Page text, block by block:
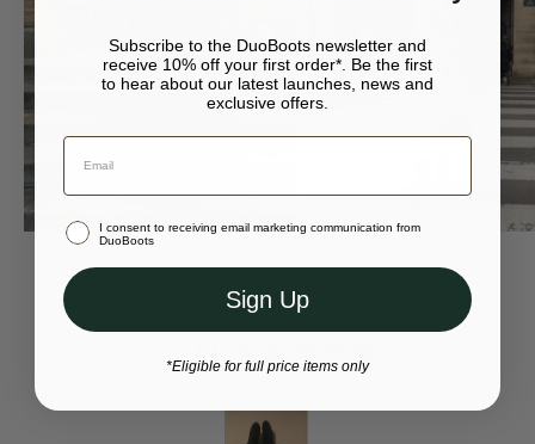
• Available in eight different calf sizes
For more returns information, please visit ourreturns page
5.0
Close
Continue to {storeName}
Stay in Australia (AUD)
Or select a different store to visit
Subscribe to the DuoBoots newsletter and
receive 10% off your first order*. Be the first
to hear about our latest launches, news and
exclusive offers.
I consent to receiving email marketing communication from
DuoBoots
Sign Up
*Eligible for full price items only